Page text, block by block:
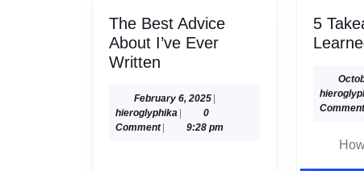
The Best Advice
About I’ve Ever
Written
Advice
About
I’ve
February 6, 2025February
2025
|
hieroglyphika hieroglyphika
|
0
Comment | 9:28 pm
5